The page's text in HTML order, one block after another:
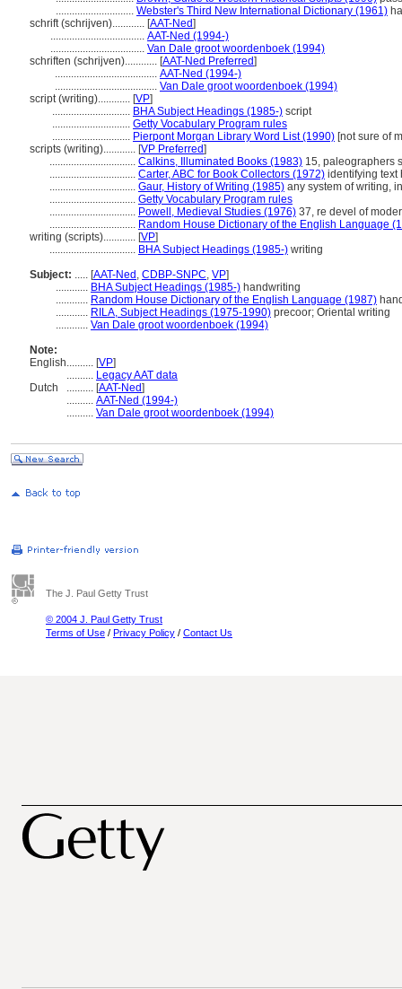
............................. Webster's Third New International Dictionary (1961)
schrift (schrijven)............ [AAT-Ned]
................................... AAT-Ned (1994-)
................................... Van Dale groot woordenboek (1994)
schriften (schrijven)............ [AAT-Ned Preferred]
...................................... AAT-Ned (1994-)
...................................... Van Dale groot woordenboek (1994)
script (writing)............ [VP]
............................. BHA Subject Headings (1985-) script
............................. Getty Vocabulary Program rules
............................. Pierpont Morgan Library Word List (1990) [not sure of
scripts (writing)............ [VP Preferred]
................................ Calkins, Illuminated Books (1983) 15, paleographers
................................ Carter, ABC for Book Collectors (1972) identifying text
................................ Gaur, History of Writing (1985) any system of writing,
................................ Getty Vocabulary Program rules
................................ Powell, Medieval Studies (1976) 37, re devel of
................................ Random House Dictionary of the English Language
writing (scripts)............ [VP]
................................ BHA Subject Headings (1985-) writing
Subject: ..... [AAT-Ned , CDBP-SNPC, VP]
............ BHA Subject Headings (1985-) handwriting
............ Random House Dictionary of the English Language (1987)
............ RILA, Subject Headings (1975-1990) precoor; Oriental writing
............ Van Dale groot woordenboek (1994)
Note:
English.......... [VP]
.......... Legacy AAT data
Dutch
.......... [AAT-Ned]
.......... AAT-Ned (1994-)
.......... Van Dale groot woordenboek (1994)
The J. Paul Getty Trust
© 2004 J. Paul Getty Trust
Terms of Use / Privacy Policy / Contact Us